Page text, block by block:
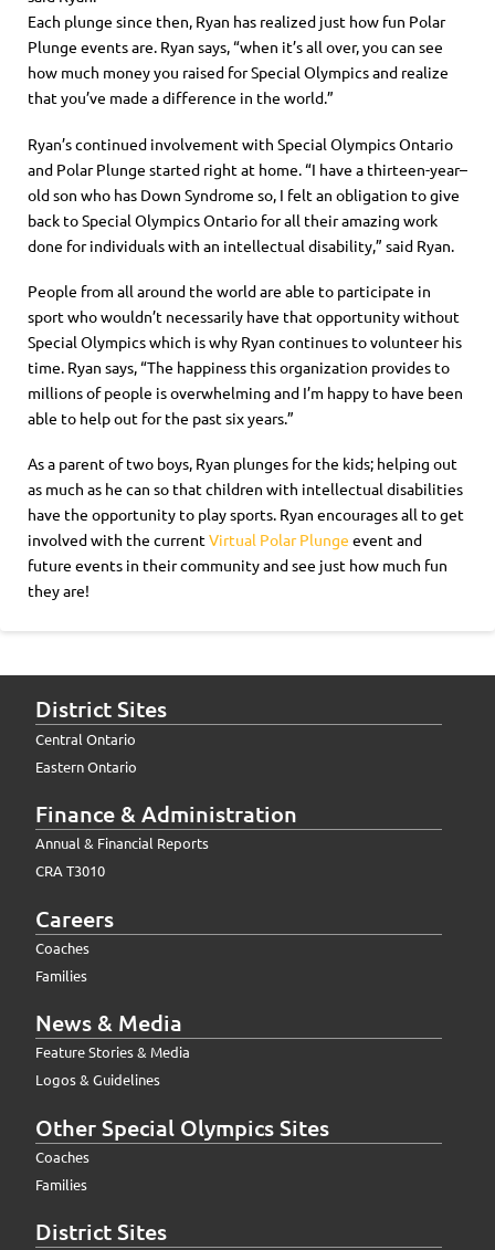
Each plunge since then, Ryan has realized just how fun Polar
Plunge events are. Ryan says, “when it’s all over, you can see
how much money you raised for Special Olympics and realize
that you’ve made a difference in the world.”
Ryan’s continued involvement with Special Olympics Ontario
and Polar Plunge started right at home. “I have a thirteen-year–
old son who has Down Syndrome so, I felt an obligation to give
back to Special Olympics Ontario for all their amazing work
done for individuals with an intellectual disability,” said Ryan.
People from all around the world are able to participate in
sport who wouldn’t necessarily have that opportunity without
Special Olympics which is why Ryan continues to volunteer his
time. Ryan says, “The happiness this organization provides to
millions of people is overwhelming and I’m happy to have been
able to help out for the past six years.”
As a parent of two boys, Ryan plunges for the kids; helping out
as much as he can so that children with intellectual disabilities
have the opportunity to play sports. Ryan encourages all to get
involved with the currentVirtual Polar Plunge event and
future events in their community and see just how much fun
they are!
District Sites
Central Ontario
Eastern Ontario
Finance & Administration
Annual & Financial Reports
CRA T3010
Careers
Coaches
Families
News & Media
Feature Stories & Media
Logos & Guidelines
Other Special Olympics Sites
Coaches
Families
District Sites